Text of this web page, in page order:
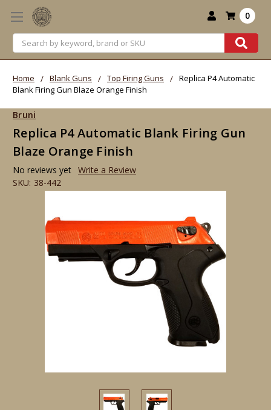
Search
0
Home Blank Guns Top Firing Guns
Replica P4 Automatic
Blank Firing Gun Blaze Orange Finish
Bruni
Replica P4 Automatic Blank Firing Gun
Blaze Orange Finish
No reviews yet Write a Review
SKU: 38-442